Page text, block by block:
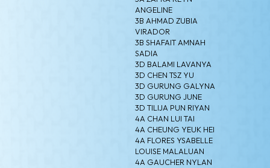
ANGELINE
3B AHMAD ZUBIA
VIRADOR
3B SHAFAIT AMNAH
SADIA
3D BALAMI LAVANYA
3D CHEN TSZ YU
3D GURUNG GALYNA
3D GURUNG JUNE
3D TILIJA PUN RIYAN
4A CHAN LUI TAI
4A CHEUNG YEUK HEI
4A FLORES YSABELLE
LOUISE MALALUAN
4A GAUCHER NYLAN